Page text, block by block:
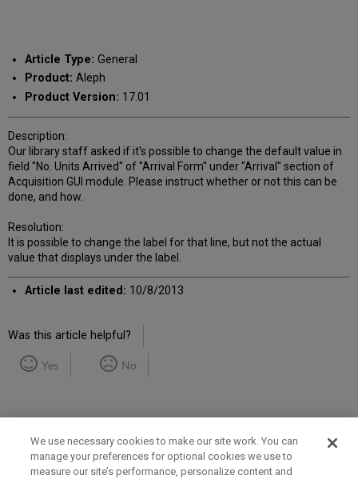
email
Article Type: General
Product: Aleph
Product Version: 17.01
Description:
Our library staff asked if it's possible to change the default value in
field "No. Units Arrived" of "Arrival Form" under "Arrival" section of
Acquisition GUI module. Please instruct whether or not this can be
done, and how.
Resolution:
It is possible to change the label for that line, but not the actual
value that displays under the label.
Article last edited: 10/8/2013
Was this article helpful?
Yes No
We use necessary cookies to make our site work. You can
manage your preferences for optional cookies we use to
measure our site’s performance, personalize content and